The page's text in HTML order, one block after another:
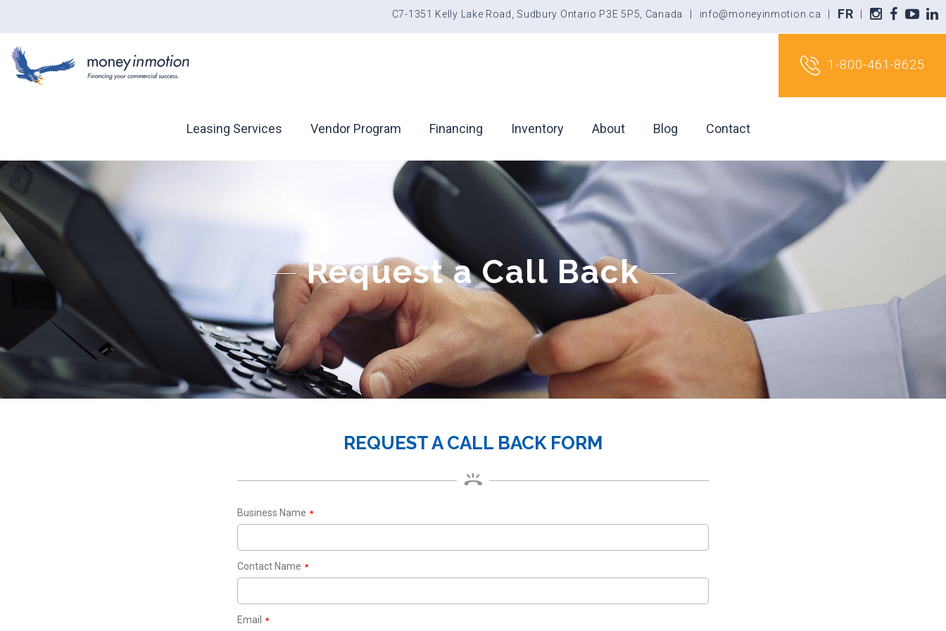
C7-1351 Kelly Lake Road, Sudbury Ontario P3E 5P5, Canada info@moneyinmotion.ca FR
1-800-461-8625
Leasing Services Vendor Program Financing Inventory About Blog Contact
Request a Call Back
REQUEST A CALL BACK FORM
Business Name *
Contact Name *
Email *